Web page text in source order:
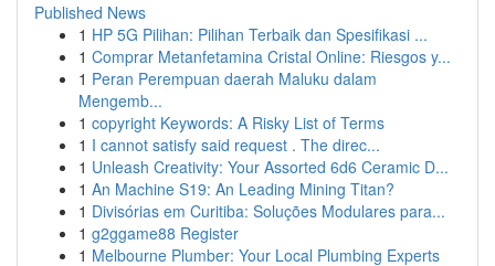
Published News
1 HP 5G Pilihan: Pilihan Terbaik dan Spesifikasi ...
1 Comprar Metanfetamina Cristal Online: Riesgos y...
1 Peran Perempuan daerah Maluku dalam
Mengemb...
1 copyright Keywords: A Risky List of Terms
1 I cannot satisfy said request . The direc...
1 Unleash Creativity: Your Assorted 6d6 Ceramic D...
1 An Machine S19: An Leading Mining Titan?
1 Divisórias em Curitiba: Soluções Modulares para...
1 g2ggame88 Register
1 Melbourne Plumber: Your Local Plumbing Experts